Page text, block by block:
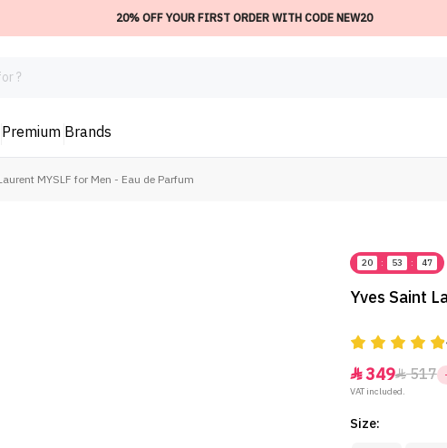
20% OFF YOUR FIRST ORDER WITH CODE NEW20
Premium Brands
MYSLF for Men - Eau de Parfum
20 : 53 : 47
Yves Saint
349517
VAT included.
Size: